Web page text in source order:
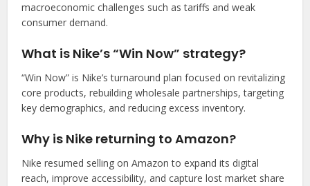
macroeconomic challenges such as tariffs and weak
consumer demand.
What is Nike’s “Win Now” strategy?
“Win Now” is Nike’s turnaround plan focused on revitalizing
core products, rebuilding wholesale partnerships, targeting
key demographics, and reducing excess inventory.
Why is Nike returning to Amazon?
Nike resumed selling on Amazon to expand its digital
reach, improve accessibility, and capture lost market share